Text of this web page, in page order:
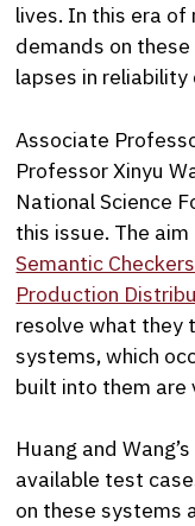
lives. In this era
demands on
lapses in
Associate
Professor Xinyu
National Science
this issue. The
Semantic
Production
resolve what they
systems, which
built into them
Huang and
available test
on these systems